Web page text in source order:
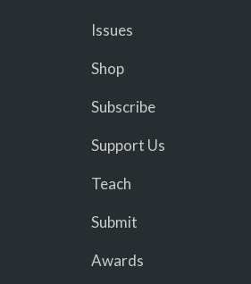
Issues
Shop
Subscribe
Support Us
Teach
Submit
Awards